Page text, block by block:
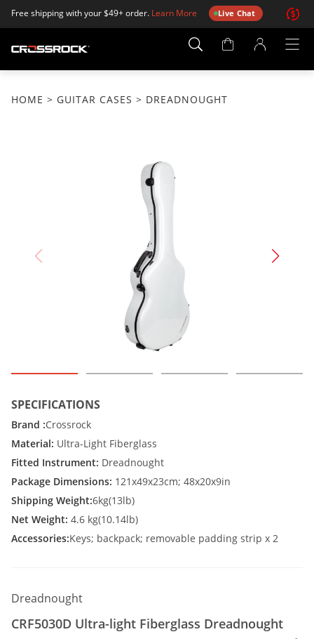
Free shipping with your $49+ order. Learn More Live Chat
Account
HOME > GUITAR CASES > DREADNOUGHT
SPECIFICATIONS
Brand :Crossrock
Material: Ultra-Light Fiberglass
Fitted Instrument: Dreadnought
Package Dimensions: 121x49x23cm; 48x20x9in
Shipping Weight:6kg(13lb)
Net Weight: 4.6 kg(10.14lb)
Accessories:Keys; backpack; removable padding strip x 2
Dreadnought
CRF5030D Ultra-light Fiberglass Dreadnought